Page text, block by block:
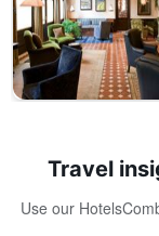
Travel
Use our